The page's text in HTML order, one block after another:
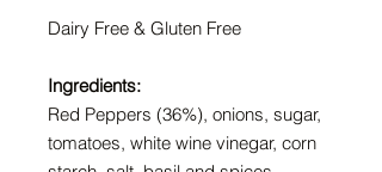
Dairy Free & Gluten Free
Ingredients:
Red Peppers (36%), onions, sugar,
tomatoes, white wine vinegar, corn